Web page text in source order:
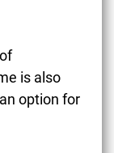
is also
option for